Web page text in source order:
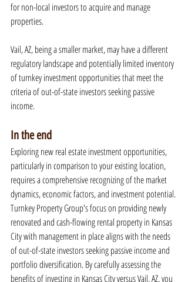
for non-local investors to acquire and manage
properties.
Vail, AZ, being a smaller market, may have a different
regulatory landscape and potentially limited inventory
of turnkey investment opportunities that meet the
criteria of out-of-state investors seeking passive
income.
In the end
Exploring new real estate investment opportunities,
particularly in comparison to your existing location,
requires a comprehensive recognizing of the market
dynamics, economic factors, and investment potential.
Turnkey Property Group's focus on providing newly
renovated and cash-flowing rental property in Kansas
City with management in place aligns with the needs
of out-of-state investors seeking passive income and
portfolio diversification. By carefully assessing the
benefits of investing in Kansas City versus Vail, AZ, you